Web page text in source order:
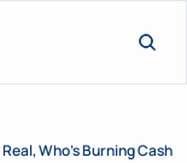
Who's Burning Cash